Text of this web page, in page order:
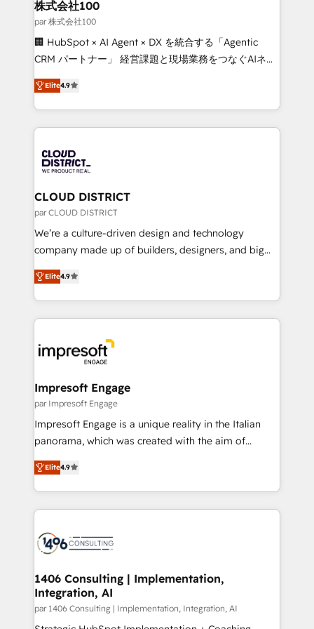
inbound and loop marketing, content, and digital
creativity. Our multicultural team works in Spanish,
Portuguese, and English to design scalable strategies
that drive measurable growth. 🌎 Highlights: • 10+
Platform Migration Excellence. • Top 3 Partner of the
Year LATAM 2022, 2023, 2024, 2025. • Partner of the
business with HubSpot? Let Cebra’s experts help
you grow faster, smarter, and with impact.
株式会社100
par 株式会社100
🏢 HubSpot × AI Agent × DX を統合する「Agentic
CRM パートナー」 経営課題と現場業務をつなぐAIネイ
ティブ・エージェンシーとして、HubSpot Eliteの実装
力で顧客フロント業務を再設計します。 💡 100inc は何
をする会社か？ HubSpotを共通基盤に、AIエージェン
トを組み込んだ顧客フロント業務（マーケティング・営
ィブ・エージェンシーです。事業部・グループ会社・部
門が分立する組織で、データと業務プロセスのサイロ化
を、CRMを軸とした全社共通基盤に再構築します。意
思決定者・PMO・現場担当者に並走します。 1️⃣
HubSpot導入・活用支援 顧客データの一元化から、
GTMの見える化・自動化まで。全Hub統合運用、デー
2️⃣ AIエージェント組織構築 営業・マーケティング業務
の一部をAIが自律実行する組織への移行を設計・実装。
DX × AI推進のPMO伴走支援 複数部門をまたぐDX×AI変
革を、構想から実装・定着までPMOとして主導。「設
の統合・浸透・変革管理を実行します。 ▸ CMS戦略設
計・構築：リード獲得・CVR・SEOを前提にした情報設
計・導線設計・テンプレート設計をContent Hubで一体
提供。 ▸ 既存CRM・MAからの移行支援：Salesforce・
Marketo・Pardot等からの移行、カスタム設計、履歴
ンツとサイト構造を最適化。 🏆 なぜ100incを選ぶの
か？ ✓ HubSpot Eliteパートナー認定 ✓ HubSpotアワ
ード受賞・HUGリーダー ✓ ISO27001:2022 /
HubSpot大百科 出版 CRM・AI活用に関するご相談、現
状整理の壁打ちなど、構想段階からお気軽にお問い合わ
せください。
Elite4.9
CLOUD DISTRICT
par CLOUD DISTRICT
We’re a culture-driven design and technology
company made up of builders, designers, and big
thinkers. We blend strategy, design, and
development—always fueled by curiosity—to turn
ideas, opportunities, and challenges into meaningful
experiences. To us, technology is more than just
and—most importantly—simple. That’s why we lean
into bold ideas and shape them into thoughtful
products and strategies that actually make a
difference.
Elite4.9
Impresoft Engage
par Impresoft Engage
Impresoft Engage is a unique reality in the Italian
panorama, which was created with the aim of
putting Customer Experience at the center by
creating digital environments capable of integrating
people, processes and data. We offer the best
digital solutions on the market, ranging from CRM
marketing automation to online and offline sales
processes through Customer Service Management,
allowing companies to optimize processes and meet
the needs of the customer. We are part of Impresoft
Group, a group of specialized and complementary
companies that divide their offer into 4
Elite4.9
1406 Consulting | Implementation,
Integration, AI
par 1406 Consulting | Implementation, Integration, AI